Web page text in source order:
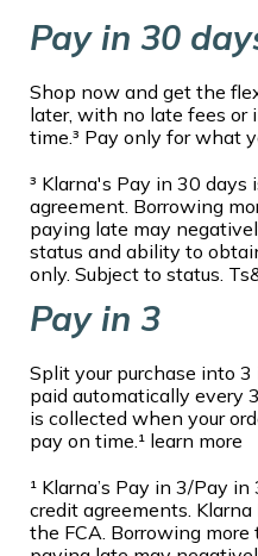
Pay in 30
Shop now and get the
later, with no late fees or
time.³ Pay only for what
³ Klarna's Pay in 30 days
agreement. Borrowing
paying late may
status and ability to
only. Subject to status.
Pay in 3
Split your purchase into
paid automatically every
is collected when your
pay on time.¹ learn more
¹ Klarna’s Pay in 3/Pay
credit agreements.
the FCA. Borrowing